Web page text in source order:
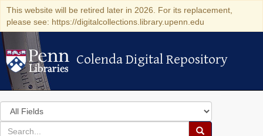
This website will be retired later in 2026. For its replacement,
please see: https://digitalcollections.library.upenn.edu
Colenda Digital Repository
Colenda Digital Repository
Search
in
for
search
Search